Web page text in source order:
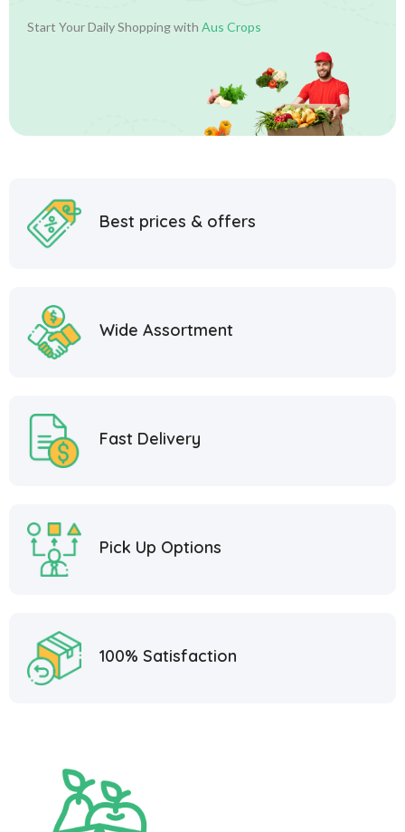
Start Your Daily Shopping with Aus Crops
Best prices & offers
Wide Assortment
Fast Delivery
Pick Up Options
100% Satisfaction